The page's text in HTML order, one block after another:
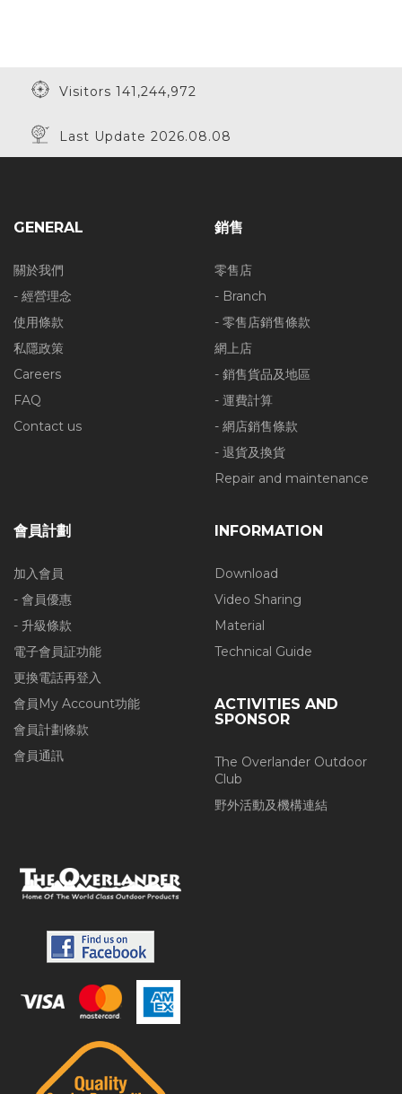
Visitors 141,244,972
Last Update 2026.08.08
GENERAL
關於我們
- 經營理念
使用條款
私隱政策
Careers
FAQ
Contact us
銷售
零售店
- Branch
- 零售店銷售條款
網上店
- 銷售貨品及地區
- 運費計算
- 網店銷售條款
- 退貨及換貨
Repair and maintenance
會員計劃
加入會員
- 會員優惠
- 升級條款
電子會員証功能
更換電話再登入
會員My Account功能
會員計劃條款
會員通訊
INFORMATION
Download
Video Sharing
Material
Technical Guide
ACTIVITIES AND
SPONSOR
The Overlander Outdoor
Club
野外活動及機構連結